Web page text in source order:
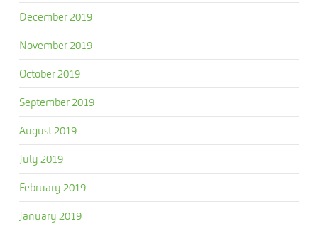
December 2019
November 2019
October 2019
September 2019
August 2019
July 2019
February 2019
January 2019